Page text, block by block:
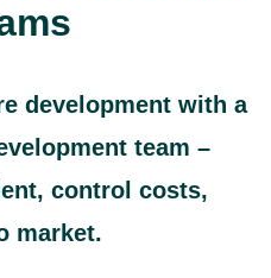
development with a
team –
control costs,
market.